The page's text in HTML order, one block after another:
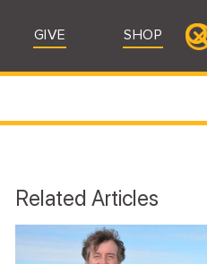
GIVE SHOP
Related Articles